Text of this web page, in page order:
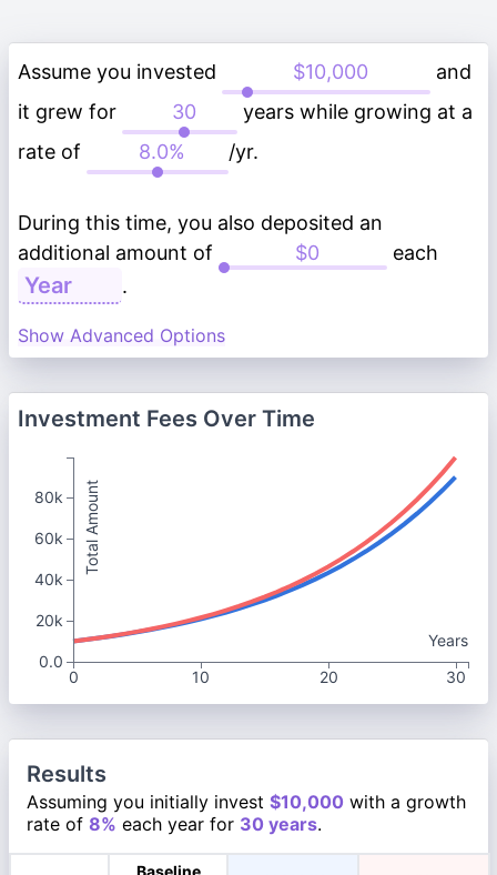
Assume you invested
and
it grew for
years while growing at a
rate of
/yr.
During this time, you also deposited an
additional amount of
each
.
Show Advanced Options
Investment Fees Over Time
Years
0
10 20 30
Total Amount
80k
60k
40k
20k
0.0
Results
Assuming you initially invest $10,000 with a growth
rate of 8% each year for 30 years.
Baseline